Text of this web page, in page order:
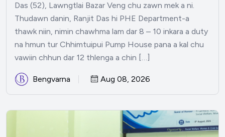
Das (52), Lawngtlai Bazar Veng chu zawn mek a ni.
Thudawn danin, Ranjit Das hi PHE Department-a
thawk niin, nimin chawhma lam dar 8 – 10 inkara a duty
na hmun tur Chhimtuipui Pump House pana a kal chu
vawiin chhun dar 12 thlenga a chin […]
Bengvarna Aug 08, 2026